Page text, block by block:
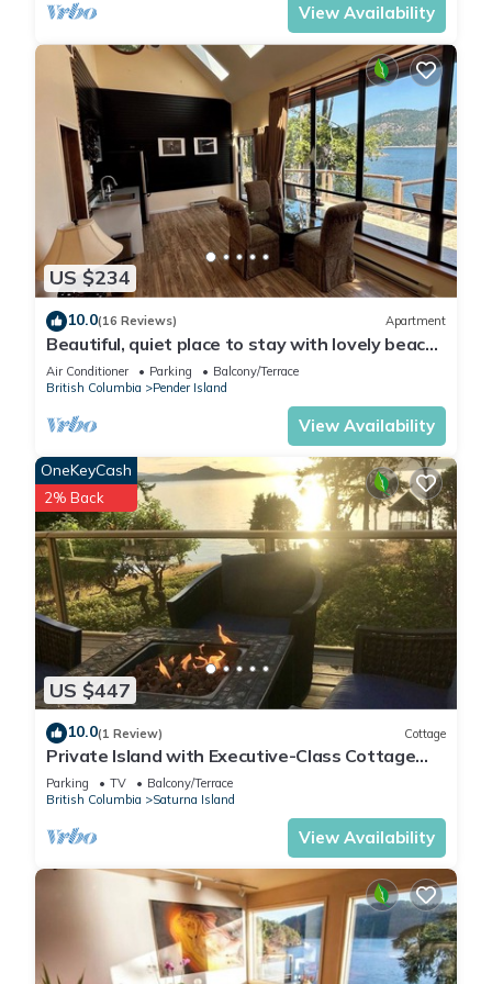
View Availability
US $234
10.0(16 Reviews) Apartment
Beautiful, quiet place to stay with lovely beach
access and stunning views
Air Conditioner Parking
Balcony/Terrace
British Columbia
Pender Island
View Availability
US $447
OneKeyCash
2% Back
10.0(1 Review) Cottage
Private Island with Executive-Class Cottage
with stunning ocean views
Parking TV
Balcony/Terrace
British Columbia
Saturna Island
View Availability